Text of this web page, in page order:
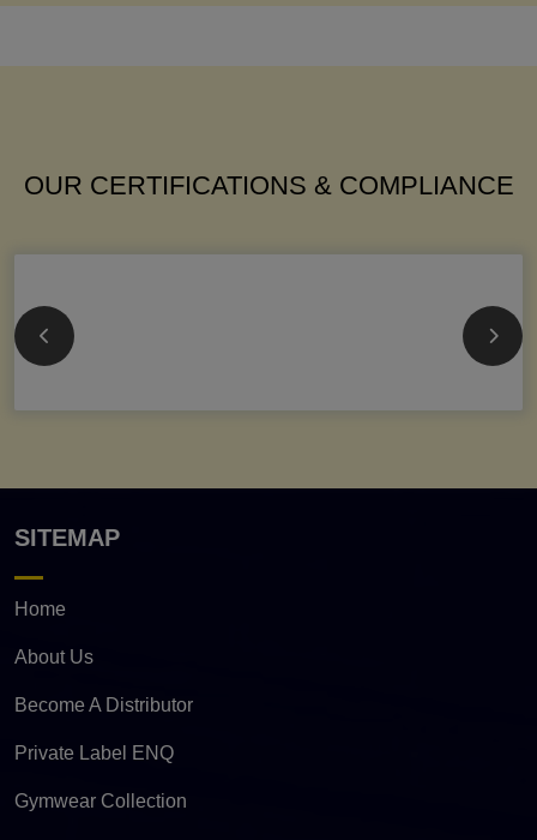
OUR CERTIFICATIONS & COMPLIANCE
SITEMAP
Home
About Us
Become A Distributor
Private Label ENQ
Gymwear Collection